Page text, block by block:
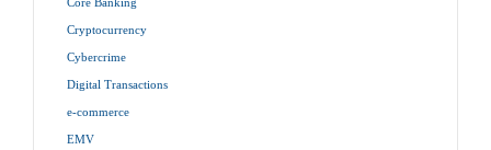
Cryptocurrency
Cybercrime
Digital Transactions
e-commerce
EMV